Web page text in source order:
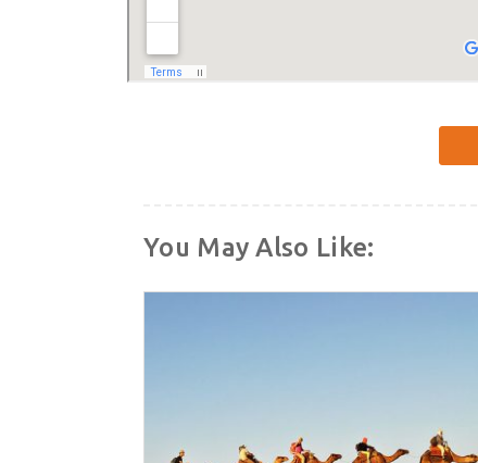
You May Also Like: